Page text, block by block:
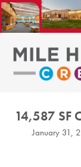
Skip
to
content
14,587 SF
January 31,